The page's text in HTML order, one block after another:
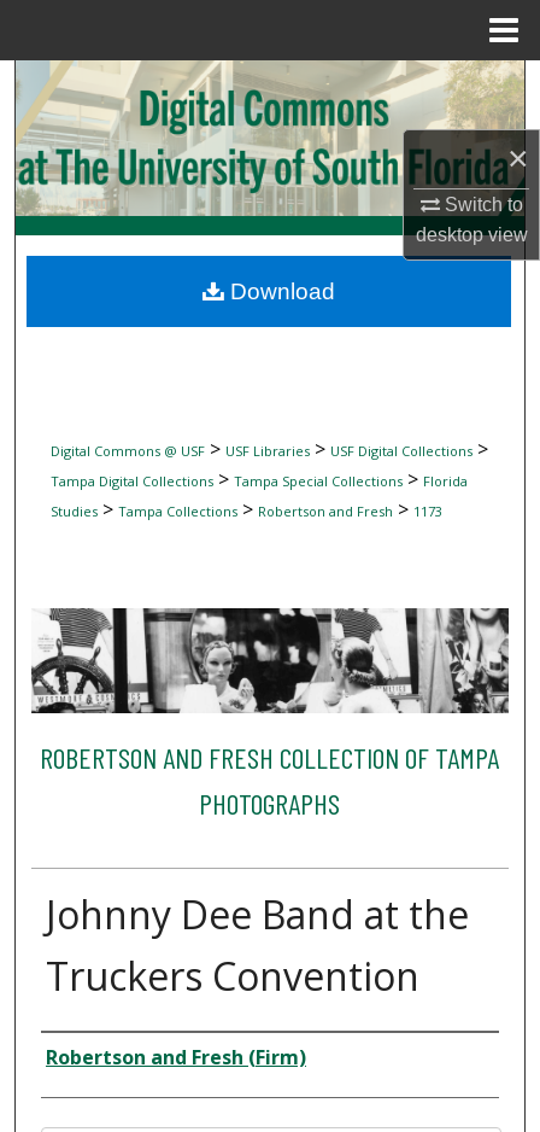
×
Switch to
desktopview
Search
Browse Collections
My Account
Digital Commons Network™
Digital Commons @ USF> USF Libraries> USF Digital Collections>
Tampa Digital Collections> Tampa Special Collections> Florida
Studies> Tampa Collections> Robertson and Fresh > 1173
ROBERTSON AND FRESH COLLECTION OF TAMPA
PHOTOGRAPHS
Johnny Dee Band at the
Truckers Convention
Creator
Robertson and Fresh (Firm)
Download